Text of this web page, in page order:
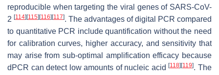
reproducible when targeting the viral genes of SARS-CoV-
2 [114] [115] [116] [117]. The advantages of digital PCR compared
to quantitative PCR include quantification without the need
for calibration curves, higher accuracy, and sensitivity that
may arise from sub-optimal amplification efficacy because
dPCR can detect low amounts of nucleic acid[118] [119]. The